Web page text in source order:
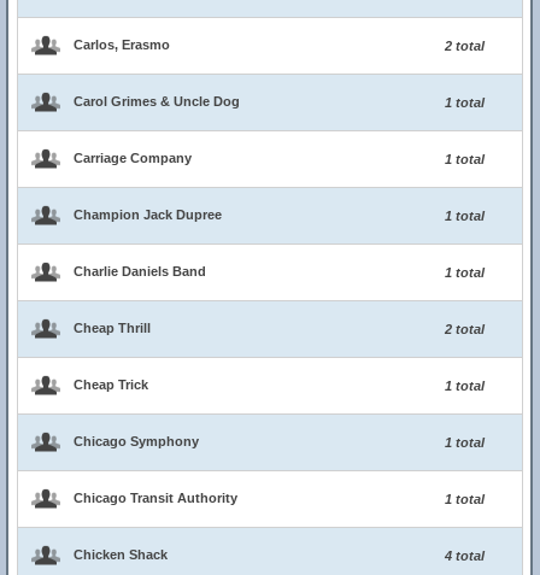
Carlos, Erasmo 2 total
Carol Grimes & Uncle Dog 1 total
Carriage Company 1 total
Champion Jack Dupree 1 total
Charlie Daniels Band 1 total
Cheap Thrill 2 total
Cheap Trick 1 total
Chicago Symphony 1 total
Chicago Transit Authority 1 total
Chicken Shack 4 total